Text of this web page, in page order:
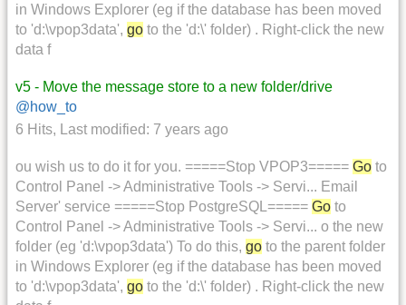
in Windows Explorer (eg if the database has been moved
to 'd:\vpop3data', go to the 'd:\' folder) . Right-click the new
data f
v5 - Move the message store to a new folder/drive
@how_to
6 Hits, Last modified: 7 years ago
ou wish us to do it for you. =====Stop VPOP3===== Go to
Control Panel -> Administrative Tools -> Servi... Email
Server' service =====Stop PostgreSQL===== Go to
Control Panel -> Administrative Tools -> Servi... o the new
folder (eg 'd:\vpop3data') To do this, go to the parent folder
in Windows Explorer (eg if the database has been moved
to 'd:\vpop3data', go to the 'd:\' folder) . Right-click the new